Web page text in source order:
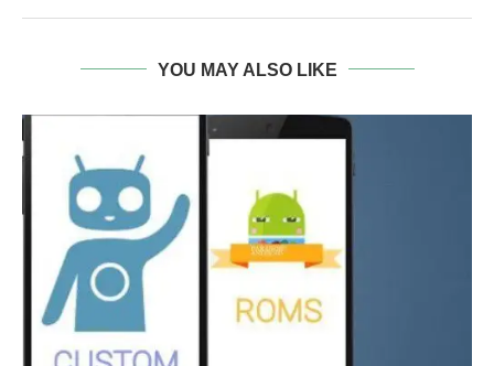
YOU MAY ALSO LIKE